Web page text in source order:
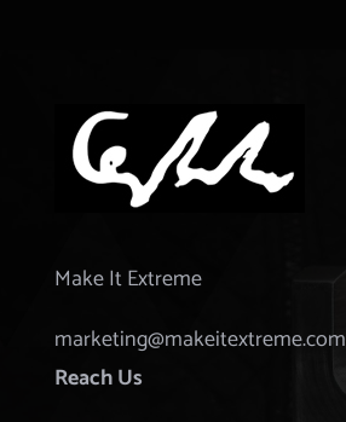
Make It Extreme
marketing@makeitextreme.com
Reach Us